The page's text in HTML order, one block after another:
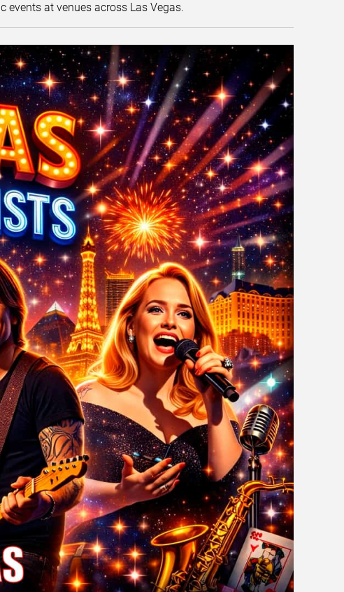
at venues across Las Vegas.